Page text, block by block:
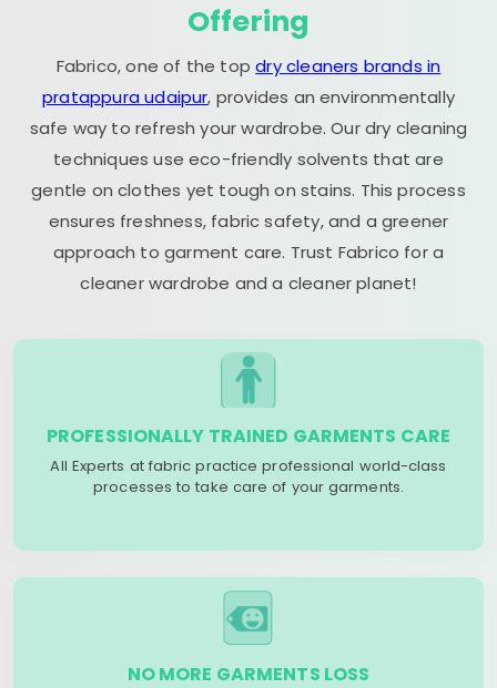
Offering
Fabrico, one of the topdry cleaners brands in
pratappura udaipur, provides an environmentally
safe way to refresh your wardrobe. Our dry cleaning
techniques use eco-friendly solvents that are
gentle on clothes yet tough on stains. This process
ensures freshness, fabric safety, and a greener
approach to garment care. Trust Fabrico for a
cleaner wardrobe and a cleaner planet!
PROFESSIONALLY TRAINED GARMENTS CARE
All Experts at fabric practice professional world-class
processes to take care of your garments.
NO MORE GARMENTS LOSS